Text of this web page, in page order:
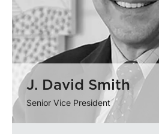
J. David Smith
Senior Vice President